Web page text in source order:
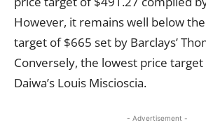
However, it remains well below
target of $665 set by Barclays’
Conversely, the lowest price
Daiwa’s Louis Miscioscia.
- Advertisement -